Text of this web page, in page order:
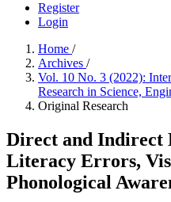
Register
Login
Home /
Archives /
Vol. 10 No. 3 (2022):
Research in Science,
Original Research
Direct and Indirect
Literacy Errors,
Phonological